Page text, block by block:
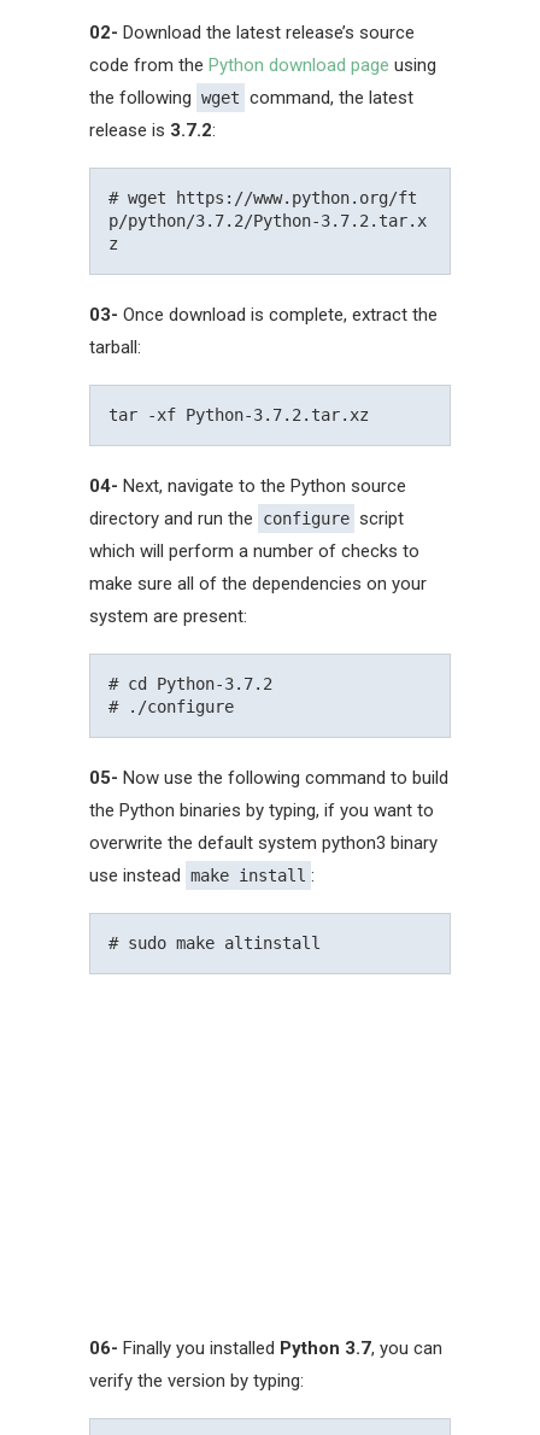
02- Download the latest release’s source
code from the Python download page using
the following wget command, the latest
release is 3.7.2:
# wget https://www.python.org/ft
p/python/3.7.2/Python-3.7.2.tar.x
03- Once download is complete, extract the
tarball:
04- Next, navigate to the Python source
directory and run the
configure script
which will perform a number of checks to
make sure all of the dependencies on your
system are present:
# cd Python-3.7.2
05- Now use the following command to build
the Python binaries by typing, if you want to
overwrite the default system python3 binary
use instead make install :
06- Finally you installed Python 3.7, you can
verify the version by typing: